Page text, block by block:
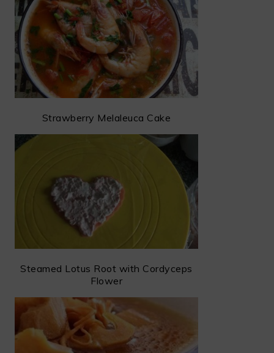
Strawberry Melaleuca Cake
Steamed Lotus Root with Cordyceps
Flower